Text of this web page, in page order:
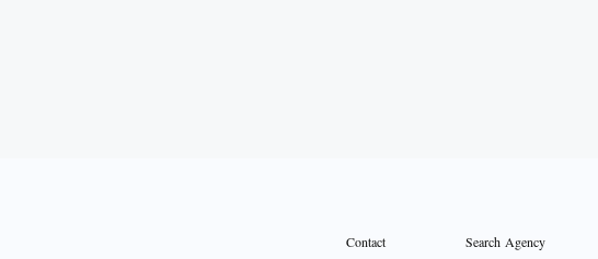
Contact
Search Agency